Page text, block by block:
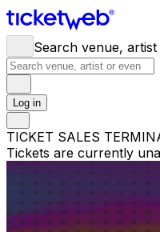
Search venue,
Log in
TICKET SALES
Tickets are currently